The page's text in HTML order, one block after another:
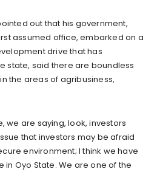
out that his government,
assumed office, embarked on a
drive that has
state, said there are boundless
the areas of agribusiness,
we are saying, look, investors
that investors may be afraid
environment; I think we have
Oyo State. We are one of the